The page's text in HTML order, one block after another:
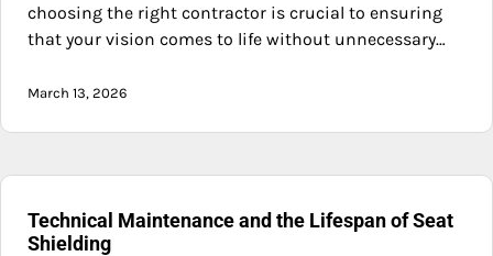
choosing the right contractor is crucial to ensuring
that your vision comes to life without unnecessary…
March 13, 2026
Technical Maintenance and the Lifespan of Seat
Shielding